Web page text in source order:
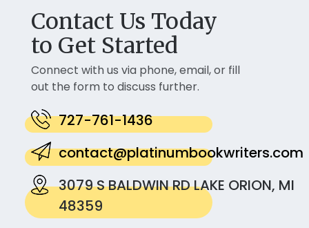
Contact Us Today
to Get Started
Connect with us via phone, email, or fill
out the form to discuss further.
727-761-1436
contact@platinumbookwriters.com
3079 S BALDWIN RD LAKE ORION, MI
48359